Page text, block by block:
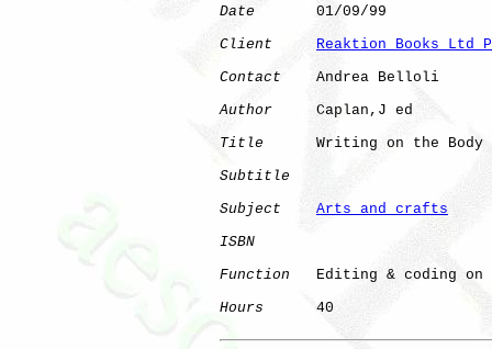
Date
       01/09/99
Client
Reaktion Books Ltd
Contact
    Andrea Belloli
Author
     Caplan,J ed
Title
      Writing on the Body
Subtitle
Subject
Arts and crafts
ISBN
Function
Editing & coding on
Hours
      40